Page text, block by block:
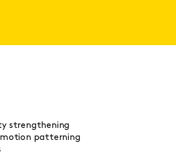
strengthening
motion patterning